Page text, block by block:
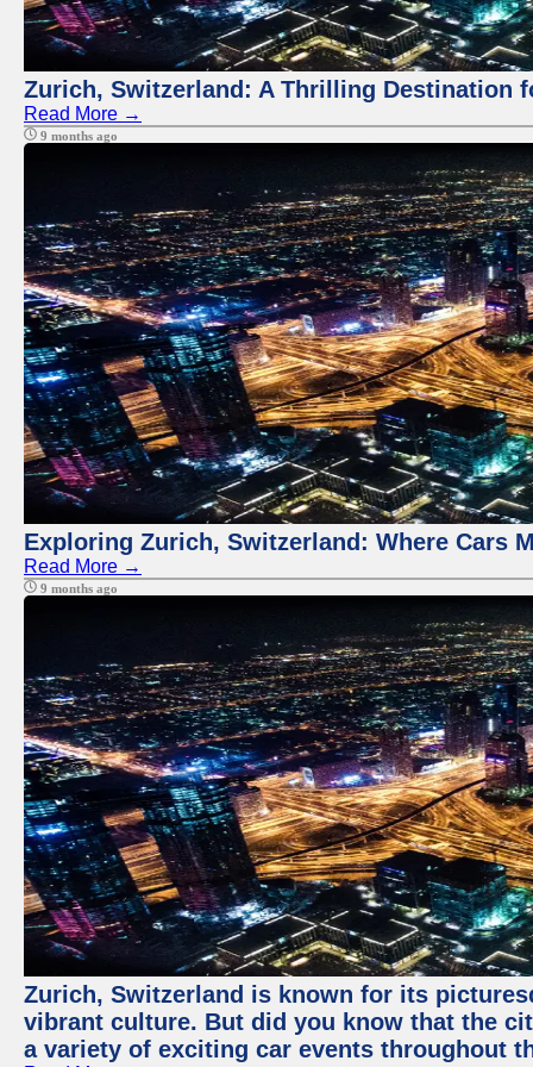
Zurich, Switzerland: A Thrilling Destination
Read More →
9 months ago
Exploring Zurich, Switzerland: Where Cars
Read More →
9 months ago
Zurich, Switzerland is known for its
vibrant culture. But did you know that the
a variety of exciting car events throughout